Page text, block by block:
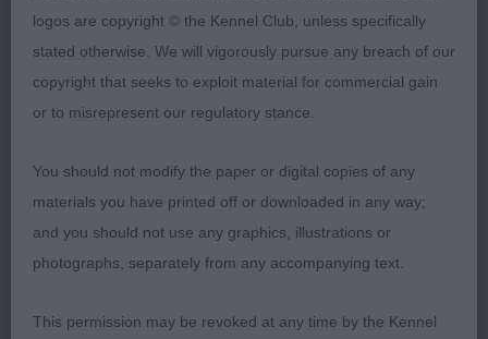
Open Bitch 2:2
1st 80. SHEIGRA SIMPLY A STAR JW
Nicely balanced black cocker bitch with the most
feminine head, chiselled, defined stop and a soft
expression, Good eye colour and shape with ear
set good. Body toned, topline and good tail set.
and spring of rib. Moved well with drive.
logos are copyright © the Kennel Club, unless specifically
stated otherwise. We will vigorously pursue any breach of our
copyright that seeks to exploit material for commercial gain
or to misrepresent our regulatory stance.
You should not modify the paper or digital copies of any
materials you have printed off or downloaded in any way;
and you should not use any graphics, illustrations or
photographs, separately from any accompanying text.
This permission may be revoked at any time by the Kennel